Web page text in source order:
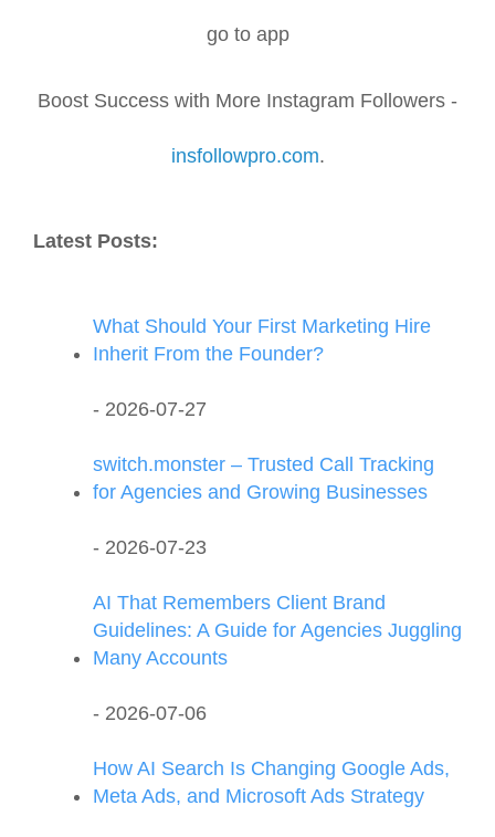
go to app
Boost Success with More Instagram Followers -
insfollowpro.com.
Latest Posts:
What Should Your First Marketing Hire
Inherit From the Founder?
- 2026-07-27
switch.monster – Trusted Call Tracking
for Agencies and Growing Businesses
- 2026-07-23
AI That Remembers Client Brand
Guidelines: A Guide for Agencies Juggling
Many Accounts
- 2026-07-06
How AI Search Is Changing Google Ads,
Meta Ads, and Microsoft Ads Strategy